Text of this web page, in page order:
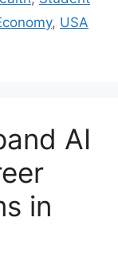
, USA
AI
in